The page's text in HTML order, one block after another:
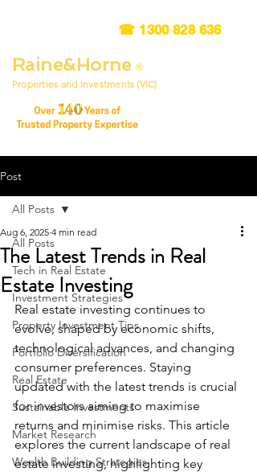
Raine&Horne ®
Properties and Investments (VIC)
☎ 1300 828 636
Post
All Posts
Tech in Real Estate
Investment Strategies
Property Investment Tips
Portfolio Diversification
Real Estate
Sustainable Investments
Market Research
Wealth Building Strategies
All Posts
The Latest Trends in Real
Estate Investing
Aug 6, 2025 4 min read
Real estate investing continues to
evolve, shaped by economic shifts,
technological advances, and changing
consumer preferences. Staying
updated with the latest trends is crucial
for investors aiming to maximise
returns and minimise risks. This article
explores the current landscape of real
estate investing, highlighting key